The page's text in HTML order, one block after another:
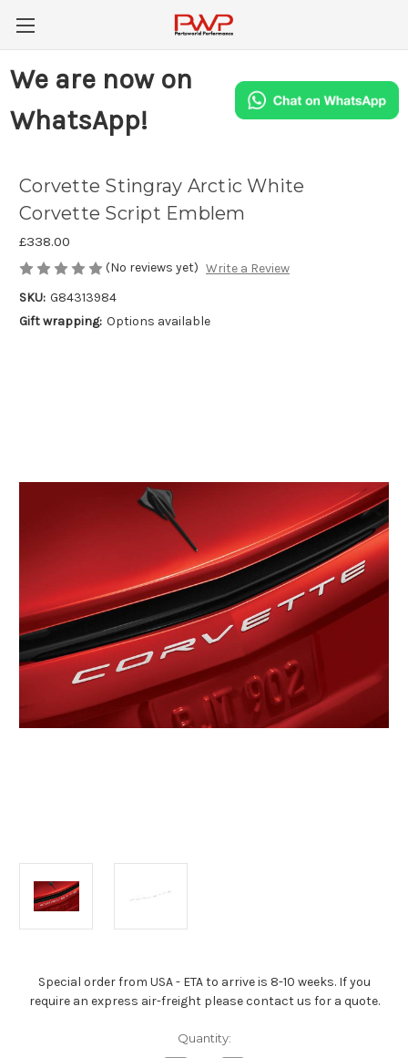
We are now on
WhatsApp!
Corvette Stingray Arctic White
Corvette Script Emblem
£338.00
(No reviews yet) Write a Review
SKU: G84313984
Gift wrapping: Options available
Special order from USA - ETA to arrive is 8-10 weeks. If you
require an express air-freight please contact us for a quote.
Quantity: